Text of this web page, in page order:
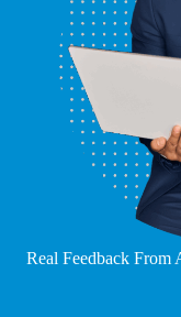
Real Feedback From